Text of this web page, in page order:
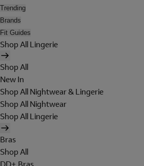
Trending
Brands
Fit Guides
Shop All Lingerie
Shop All
New In
Shop All Nightwear & Lingerie
Shop All Nightwear
Shop All Lingerie
Bras
Shop All
DD+ Bras